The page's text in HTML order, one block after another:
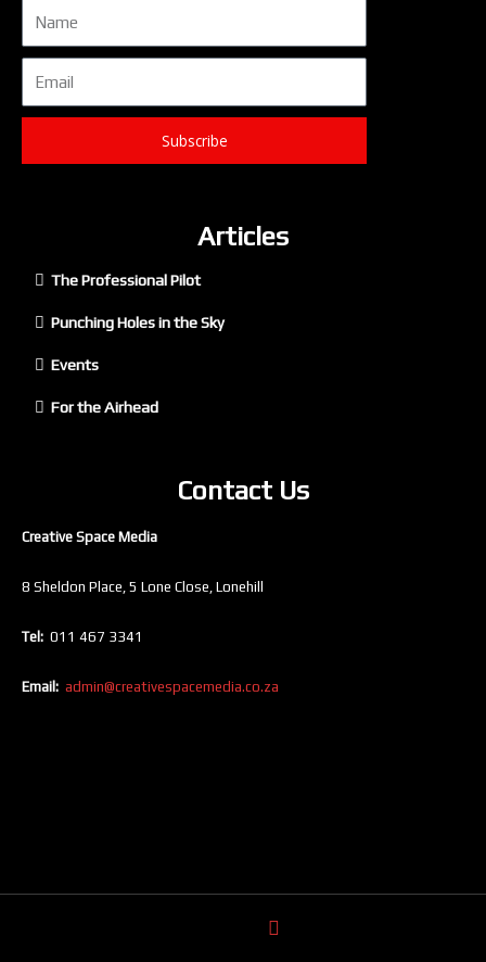
Subscribe
Articles
The Professional Pilot
Punching Holes in the Sky
Events
For the Airhead
Contact Us
Creative Space Media
8 Sheldon Place, 5 Lone Close, Lonehill
Tel: 011 467 3341
Email: admin@creativespacemedia.co.za